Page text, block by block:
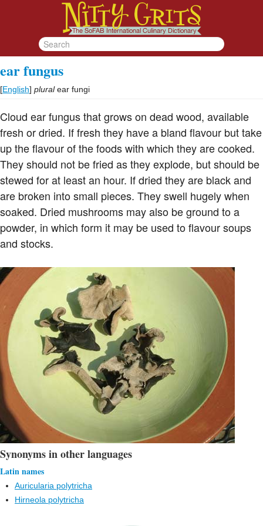
ear fungus
[English] plural ear fungi
Cloud ear fungus that grows on dead wood, available
fresh or dried. If fresh they have a bland flavour but take
up the flavour of the foods with which they are cooked.
They should not be fried as they explode, but should be
stewed for at least an hour. If dried they are black and
are broken into small pieces. They swell hugely when
soaked. Dried mushrooms may also be ground to a
powder, in which form it may be used to flavour soups
and stocks.
Synonyms in other languages
Latin names
Auricularia polytricha
Hirneola polytricha